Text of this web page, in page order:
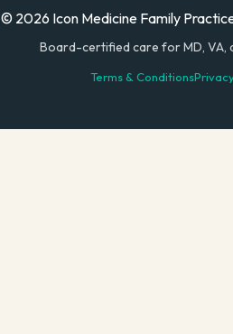
© 2026 Icon Medicine Family
Board-certified care for MD, VA,
Terms & Conditions